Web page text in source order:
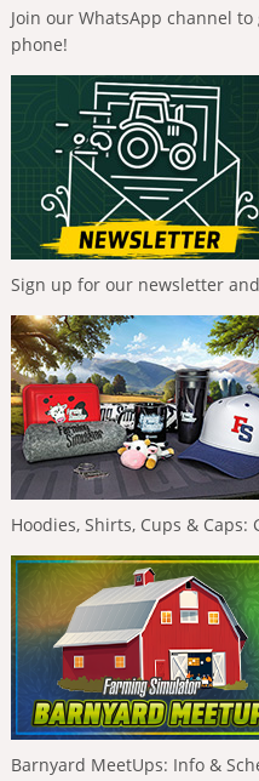
Join our WhatsApp channel
phone!
Sign up for our newsletter
Hoodies, Shirts, Cups &
Barnyard MeetUps: Info &